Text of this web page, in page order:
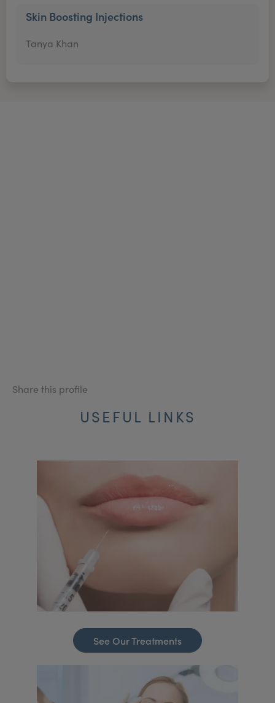
Skin Boosting Injections
Tanya Khan
Share this profile
USEFUL LINKS
See Our Treatments